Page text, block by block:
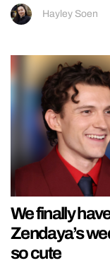
Hayley Soen
We finally
Zendaya’s
so cute